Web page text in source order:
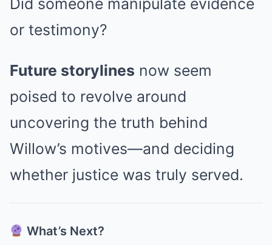
Did someone manipulate evidence
or testimony?
Future storylines now seem
poised to revolve around
uncovering the truth behind
Willow’s motives—and deciding
whether justice was truly served.
What’s Next?